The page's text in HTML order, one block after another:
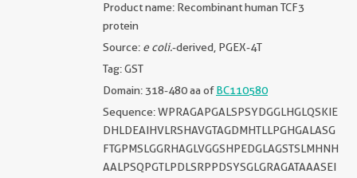
Product name: Recombinant human TCF3
protein
Source: e coli.-derived, PGEX-4T
Tag: GST
Domain: 318-480 aa ofBC110580
Sequence: WPRAGAPGALSPSYDGGLHGLQSKIE
DHLDEAIHVLRSHAVGTAGDMHTLLPGHGALASG
FTGPMSLGGRHAGLVGGSHPEDGLAGSTSLMHNH
AALPSQPGTLPDLSRPPDSYSGLGRAGATAAASEI